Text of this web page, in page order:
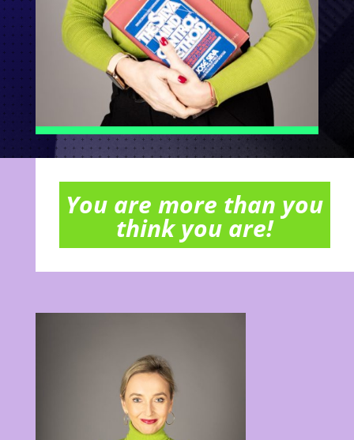
You are more than you
think you are!